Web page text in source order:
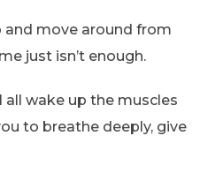
move around from
just isn’t enough.
wake up the muscles
to breathe deeply, give